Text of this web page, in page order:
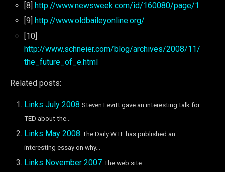
[8] http://www.newsweek.com/id/160080/page/1
[9] http://www.oldbaileyonline.org/
[10]
http://www.schneier.com/blog/archives/2008/11/
the_future_of_e.html
Related posts:
Links July 2008 Steven Levitt gave an interesting talk for
TED about the...
Links May 2008 The Daily WTF has published an
interesting essay on why...
Links November 2007 The web site